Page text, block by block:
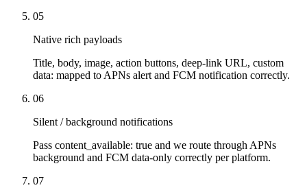
05
Native rich payloads
Title, body, image, action buttons, deep-link URL, custom
data: mapped to APNs alert and FCM notification correctly.
06
Silent / background notifications
Pass content_available: true and we route through APNs
background and FCM data-only correctly per platform.
07